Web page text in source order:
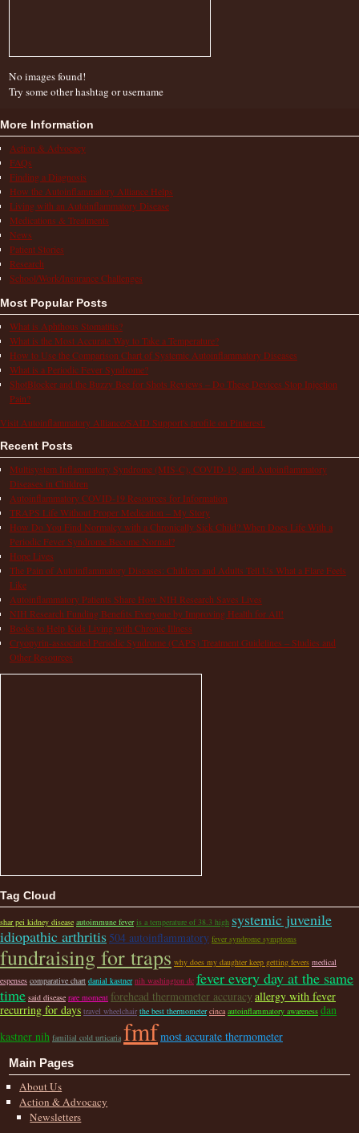
No images found!
Try some other hashtag or username
More Information
Action & Advocacy
FAQs
Finding a Diagnosis
How the Autoinflammatory Alliance Helps
Living with an Autoinflammatory Disease
Medications & Treatments
News
Patient Stories
Research
School/Work/Insurance Challenges
Most Popular Posts
What is Aphthous Stomatitis?
What is the Most Accurate Way to Take a Temperature?
How to Use the Comparison Chart of Systemic Autoinflammatory Diseases
What is a Periodic Fever Syndrome?
ShotBlocker and the Buzzy Bee for Shots Reviews – Do These Devices Stop Injection
Pain?
Visit Autoinflammatory Alliance/SAID Support's profile on Pinterest.
Recent Posts
Multisystem Inflammatory Syndrome (MIS-C), COVID-19, and Autoinflammatory
Diseases in Children
Autoinflammatory COVID-19 Resources for Information
TRAPS Life Without Proper Medication – My Story
How Do You Find Normalcy with a Chronically Sick Child? When Does Life With a
Periodic Fever Syndrome Become Normal?
Hope Lives
The Pain of Autoinflammatory Diseases: Children and Adults Tell Us What a Flare Feels
Like
Autoinflammatory Patients Share How NIH Research Saves Lives
NIH Research Funding Benefits Everyone by Improving Health for All!
Books to Help Kids Living with Chronic Illness
Cryopyrin-associated Periodic Syndrome (CAPS) Treatment Guidelines – Studies and
Other Resources
Tag Cloud
shar pei kidney disease autoimmune fever is a temperature of 38.3 high systemic juvenile
idiopathic arthritis 504 autoinflammatory fever syndrome symptoms
fundraising for traps why does my daughter keep getting fevers medical
espenses comparative chart danial kastner nih washington dc fever every day at the same
time said disease rare moment forehead thermometer accuracy allergy with fever
recurring for days travel wheelchair the best thermometer cinca autoinflammatory awareness dan
kastner nih familial cold urticaria fmfmost accurate thermometer
Main Pages
About Us
Action & Advocacy
Newsletters